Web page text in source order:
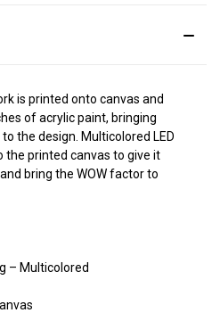
is printed onto canvas and
of acrylic paint, bringing
the design. Multicolored LED
the printed canvas to give it
bring the WOW factor to
– Multicolored